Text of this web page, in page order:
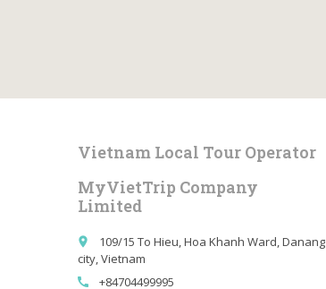
Vietnam Local Tour Operator
MyVietTrip Company
Limited
place
109/15 To Hieu, Hoa Khanh Ward, Danang
city, Vietnam
call +84704499995